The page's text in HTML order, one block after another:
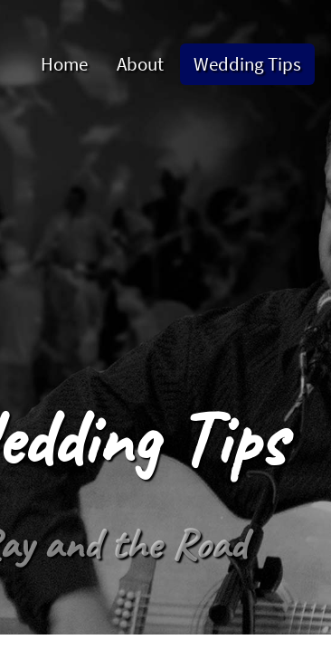
Home About Wedding Tips
Tips
and the Road